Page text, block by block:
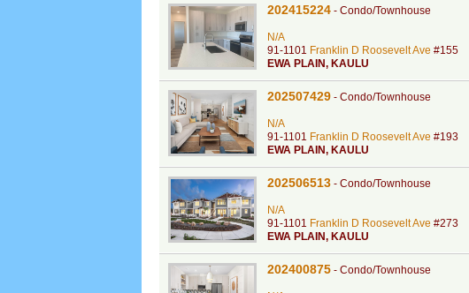
202415224 - Condo/Townhouse
N/A
91-1101 Franklin D Roosevelt Ave #155
EWA PLAIN, KAULU
202507429 - Condo/Townhouse
N/A
91-1101 Franklin D Roosevelt Ave #193
EWA PLAIN, KAULU
202506513 - Condo/Townhouse
N/A
91-1101 Franklin D Roosevelt Ave #273
EWA PLAIN, KAULU
202400875 - Condo/Townhouse